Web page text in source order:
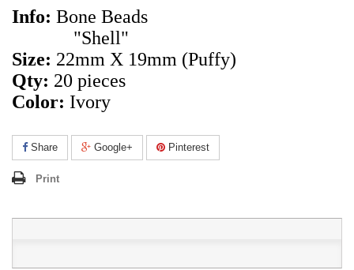
Info: Bone Beads
"Shell"
Size: 22mm X 19mm (Puffy)
Qty: 20 pieces
Color: Ivory
Share Google+ Pinterest
Print